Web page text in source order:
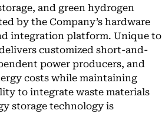
and green hydrogen
by the Company’s hardware
integration platform. Unique to
customized short-and-
power producers, and
costs while maintaining
to integrate waste materials
storage technology is